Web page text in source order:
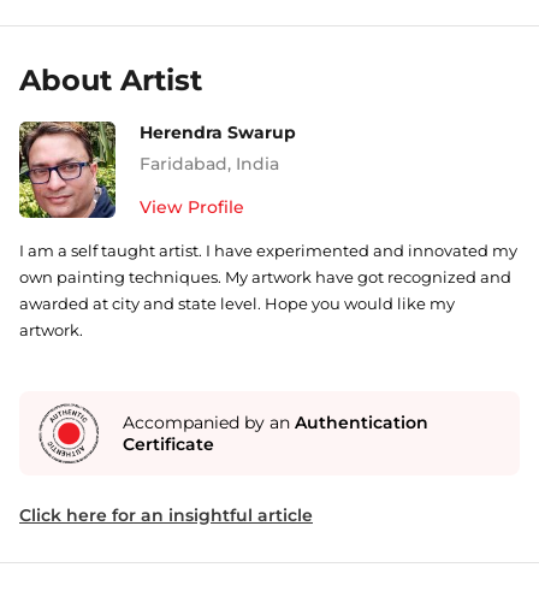
About Artist
Herendra Swarup
Faridabad, India
View Profile
I am a self taught artist. I have experimented and innovated my
own painting techniques. My artwork have got recognized and
awarded at city and state level. Hope you would like my
artwork.
Accompanied by an Authentication
Certificate
Click here for an insightful article